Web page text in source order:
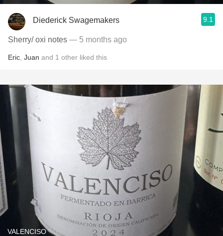
Diederick Swagemakers 9.1
Sherry/ oxi notes — 5 months ago
Eric Juan and 1 other liked this
VALENCISO